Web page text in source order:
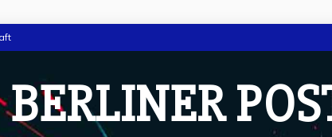
BERLINER